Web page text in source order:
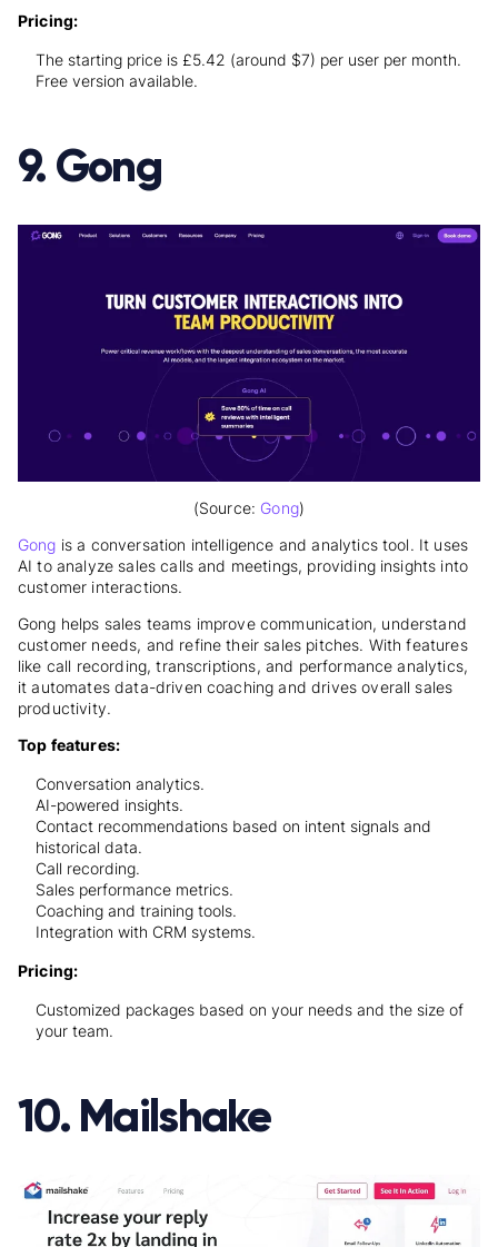
Pricing:
The starting price is £5.42 (around $7) per user per month.
Free version available.
9. Gong
(Source: Gong)
Gong is a conversation intelligence and analytics tool. It uses
AI to analyze sales calls and meetings, providing insights into
customer interactions.
Gong helps sales teams improve communication, understand
customer needs, and refine their sales pitches. With features
like call recording, transcriptions, and performance analytics,
it automates data-driven coaching and drives overall sales
productivity.
Top features:
Conversation analytics.
AI-powered insights.
Contact recommendations based on intent signals and
historical data.
Call recording.
Sales performance metrics.
Coaching and training tools.
Integration with CRM systems.
Pricing:
Customized packages based on your needs and the size of
your team.
10. Mailshake